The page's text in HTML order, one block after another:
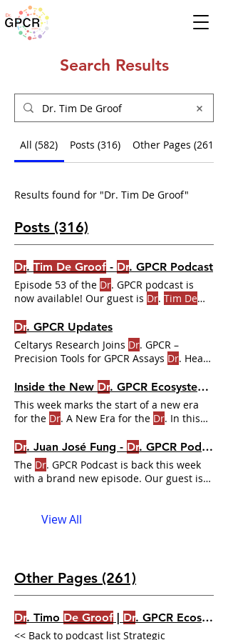
Search Results
All (582) Posts (316) Other Pages (261)
Results found for "Dr. Tim De Groof"
Posts (316)
Dr. Tim De Groof - Dr. GPCR Podcast
Episode 53 of the Dr. GPCR podcast is
now available! Our guest is Dr. Tim De
podcasts
https://www.ecosystem.drgpcr.com/
gpcr-podcast #gpcr #drgpcr #podcast
Dr. GPCR Updates
Celtarys Research Joins Dr. GPCR –
Precision Tools for GPCR Assays Dr. Hear
Inside the New Dr. GPCR Ecosystem: Learning, Insight, and Momentum for 2026
This week marks the start of a new era
for the Dr. A New Era for the Dr. In this
Premium Membership Gives You an Edge
Dr
Dr. Juan José Fung - Dr. GPCR Podcast
The Dr. GPCR Podcast is back this week
with a brand new episode. Our guest is
View All
Other Pages (261)
Dr. Timo De Groof | Dr. GPCR Ecosystem
<< Back to podcast list Strategic